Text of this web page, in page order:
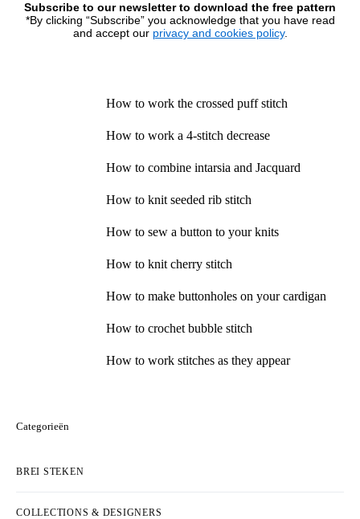
Subscribe to our newsletter to download the free pattern
*By clicking “Subscribe” you acknowledge that you have read
and accept our privacy and cookies policy.
How to work the crossed puff stitch
How to work a 4-stitch decrease
How to combine intarsia and Jacquard
How to knit seeded rib stitch
How to sew a button to your knits
How to knit cherry stitch
How to make buttonholes on your cardigan
How to crochet bubble stitch
How to work stitches as they appear
Categorieën
BREI STEKEN
COLLECTIONS & DESIGNERS